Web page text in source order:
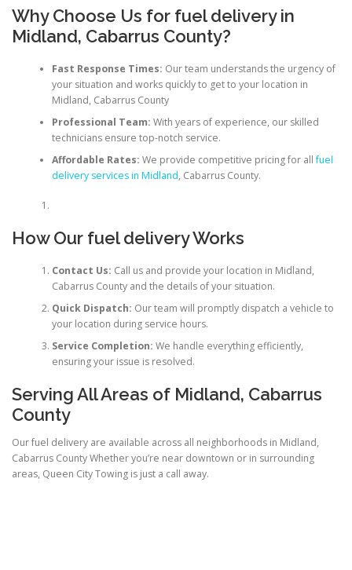
Why Choose Us for fuel deliveryin
Midland, Cabarrus County?
Fast Response Times: Our team understands the urgency of
your situation and works quickly to get to your location in
Midland, Cabarrus County
Professional Team: With years of experience, our skilled
technicians ensure top-notch service.
Affordable Rates: We provide competitive pricing for allfuel
delivery services in Midland, Cabarrus County.
How Our fuel delivery Works
Contact Us: Call us and provide your location in Midland,
Cabarrus County and the details of your situation.
Quick Dispatch: Our team will promptly dispatch a vehicle to
your location during service hours.
Service Completion: We handle everything efficiently,
ensuring your issue is resolved.
Serving All Areas of Midland, Cabarrus
County
Our fuel delivery are available across all neighborhoods in Midland,
Cabarrus County Whether you’re near downtown or in surrounding
areas, Queen City Towing is just a call away.